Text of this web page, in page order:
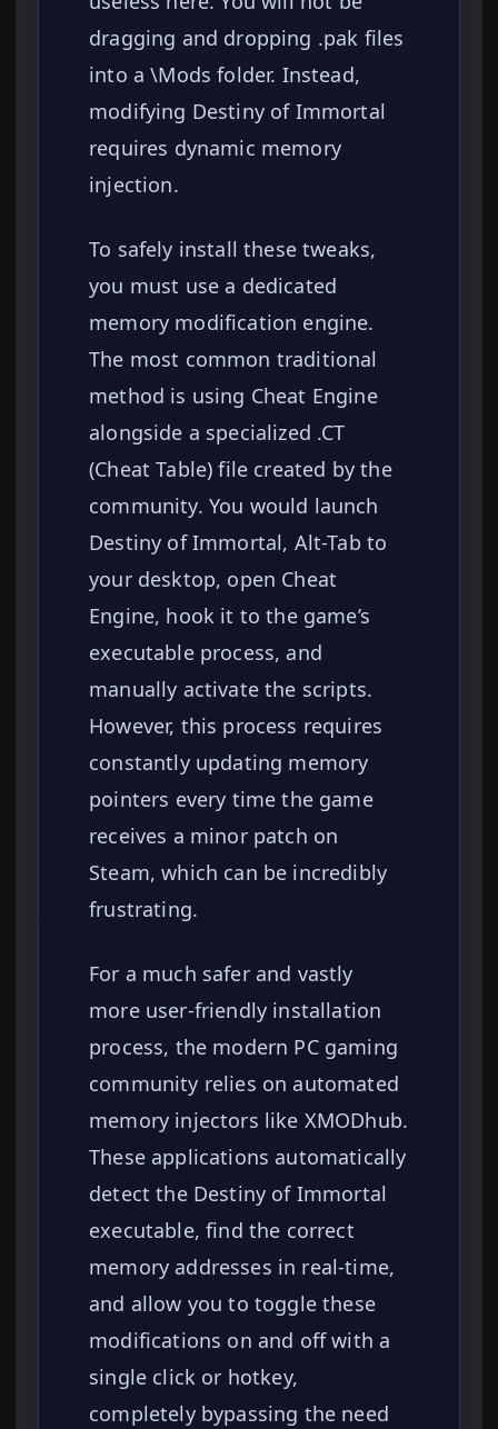
dragging and dropping .pak files
into a \Mods folder. Instead,
modifying Destiny of Immortal
requires dynamic memory
injection.
To safely install these tweaks,
you must use a dedicated
memory modification engine.
The most common traditional
method is using Cheat Engine
alongside a specialized .CT
(Cheat Table) file created by the
community. You would launch
Destiny of Immortal, Alt-Tab to
your desktop, open Cheat
Engine, hook it to the game’s
executable process, and
manually activate the scripts.
However, this process requires
constantly updating memory
pointers every time the game
receives a minor patch on
Steam, which can be incredibly
frustrating.
For a much safer and vastly
more user-friendly installation
process, the modern PC gaming
community relies on automated
memory injectors like XMODhub.
These applications automatically
detect the Destiny of Immortal
executable, find the correct
memory addresses in real-time,
and allow you to toggle these
modifications on and off with a
single click or hotkey,
completely bypassing the need